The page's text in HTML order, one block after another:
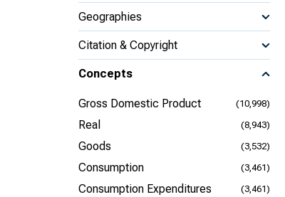
Geographies
Citation & Copyright
Concepts
Gross Domestic Product (10,998)
Real (8,943)
Goods (3,532)
Consumption (3,461)
Consumption Expenditures (3,461)